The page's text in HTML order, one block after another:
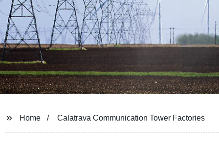
Home Calatrava Communication Tower Factories